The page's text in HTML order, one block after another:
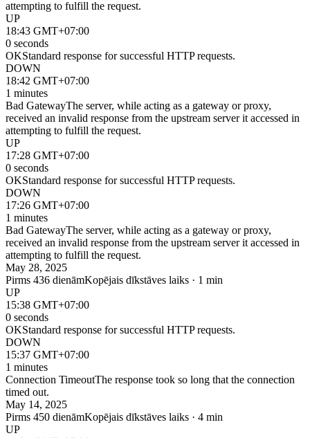
attempting to fulfill the request.
UP
18:43 GMT+07:00
0 seconds
OKStandard response for successful HTTP requests.
DOWN
18:42 GMT+07:00
1 minutes
Bad GatewayThe server, while acting as a gateway or proxy,
received an invalid response from the upstream server it accessed in
attempting to fulfill the request.
UP
17:28 GMT+07:00
0 seconds
OKStandard response for successful HTTP requests.
DOWN
17:26 GMT+07:00
1 minutes
Bad GatewayThe server, while acting as a gateway or proxy,
received an invalid response from the upstream server it accessed in
attempting to fulfill the request.
May 28, 2025
Pirms 436 dienāmKopējais dīkstāves laiks · 1 min
UP
15:38 GMT+07:00
0 seconds
OKStandard response for successful HTTP requests.
DOWN
15:37 GMT+07:00
1 minutes
Connection TimeoutThe response took so long that the connection
timed out.
May 14, 2025
Pirms 450 dienāmKopējais dīkstāves laiks · 4 min
UP